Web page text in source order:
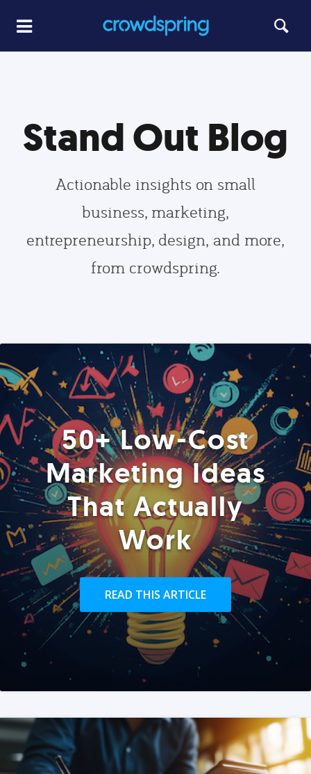
Stand Out Blog
Actionable insights on small
business, marketing,
entrepreneurship, design, and more,
from crowdspring.
50+ Low-Cost
Marketing Ideas
That Actually
Work
READ THIS ARTICLE